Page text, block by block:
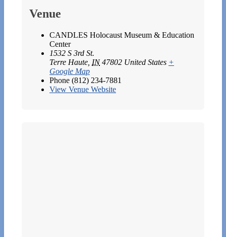
Venue
CANDLES Holocaust Museum & Education
Center
1532 S 3rd St.
Terre Haute IN 47802 United States +
Google Map
Phone (812) 234-7881
View Venue Website